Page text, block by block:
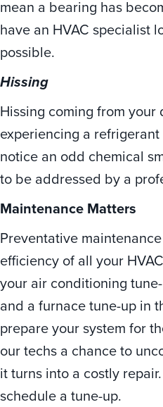
mean a bearing has
have an HVAC specialist
possible.
Hissing
Hissing coming from your
experiencing a
notice an odd chemical
to be addressed by a
Maintenance Matters
Preventative
efficiency of all your
your air conditioning
and a furnace tune-up in
prepare your system for
our techs a chance to
it turns into a costly
schedule a tune-up.